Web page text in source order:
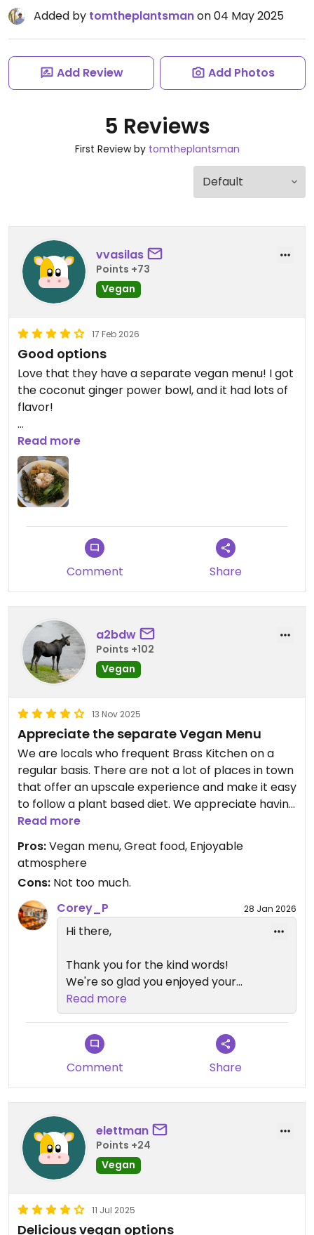
Added by tomtheplantsmanon 04 May 2025
Add Review Add Photos
5 Reviews
First Review by tomtheplantsman
vvasilas
Points +73
Vegan
17 Feb 2026
Good options
Love that they have a separate vegan menu! I got
the coconut ginger power bowl, and it had lots of
flavor!
Updated from previous review on 2026-02-17
Read more
Comment Share
a2bdw
Points +102
Vegan
13 Nov 2025
Appreciate the separate Vegan Menu
We are locals who frequent Brass Kitchen on a
regular basis. There are not a lot of places in town
that offer an upscale experience and make it easy
to follow a plant based diet. We appreciate having
the separate vegan menu with several delicious
options for mains and appetizers. The Happy Hour
deals and cocktail menu are great as well.
Read more
Pros:Vegan menu, Great food, Enjoyable
atmosphere
Cons: Not too much.
Corey_P
28 Jan 2026
Hi there,
Thank you for the kind words!
We're so glad you enjoyed your
experience at Brass and we hope
to welcome you back again soon.
Happy days,
The Brass Family
Read more
Comment Share
elettman
Points +24
Vegan
11 Jul 2025
Delicious vegan options